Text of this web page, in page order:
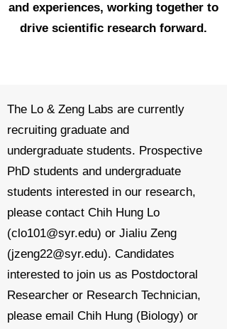
and experiences, working together to
drive scientific research forward.
The Lo & Zeng Labs are currently
recruiting graduate and
undergraduate students. Prospective
PhD students and undergraduate
students interested in our research,
please contact Chih Hung Lo
(clo101@syr.edu) or Jialiu Zeng
(jzeng22@syr.edu). Candidates
interested to join us as Postdoctoral
Researcher or Research Technician,
please email Chih Hung (Biology) or